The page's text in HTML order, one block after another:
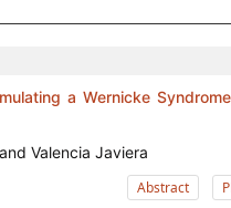
a Wernicke
Valencia Javiera
Abstract